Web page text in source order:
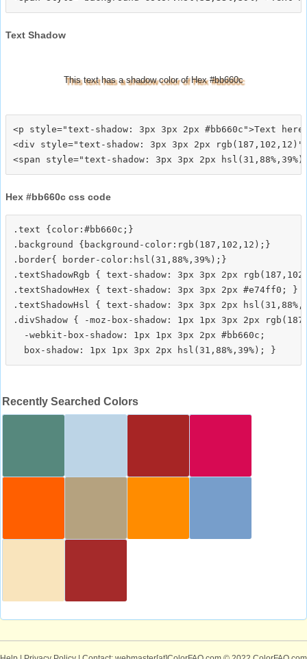
Text Shadow
This text has a shadow color of Hex #bb660c
<p style="text-shadow: 3px 3px 2px #bb660c">Text
<div style="text-shadow: 3px 3px 2px
Hex #bb660c css code
.text {color:#bb660c;}
.background {background-color:rgb(187,102,12);}
.border{ border-color:hsl(31,88%,39%);}
.textShadowRgb { text-shadow: 3px 3px 2px
.textShadowHex { text-shadow: 3px 3px 2px #e74ff0; }
.textShadowHsl { text-shadow: 3px 3px 2px
.divShadow { -moz-box-shadow: 1px 1px 3px 2px
  -webkit-box-shadow: 1px 1px 3px 2px #bb660c;
Recently Searched Colors